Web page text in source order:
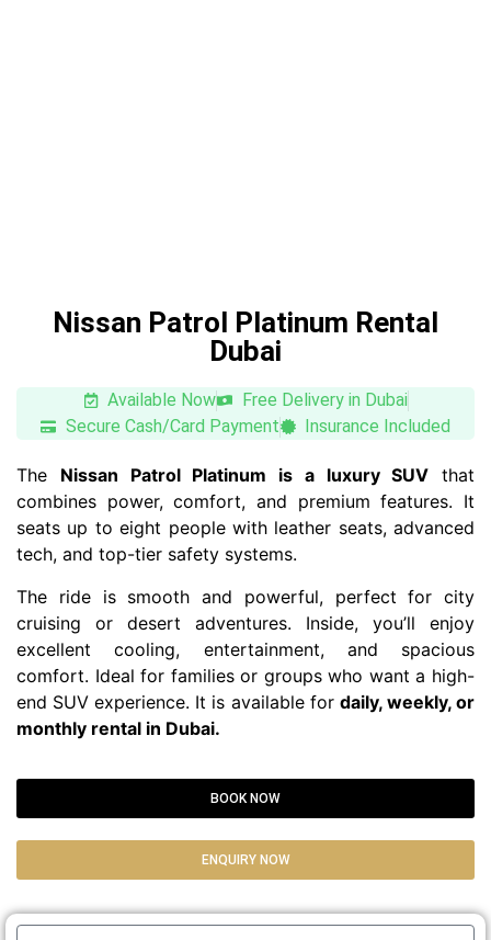
Nissan Patrol Platinum Rental
Dubai
Available Now
Free Delivery in Dubai
Secure Cash/Card Payment
Insurance Included
The Nissan Patrol Platinum is a luxury SUV that
combines power, comfort, and premium features. It
seats up to eight people with leather seats, advanced
tech, and top-tier safety systems.
The ride is smooth and powerful, perfect for city
cruising or desert adventures. Inside, you’ll enjoy
excellent cooling, entertainment, and spacious
comfort. Ideal for families or groups who want a high-
end SUV experience. It is available for daily, weekly, or
monthly rental in Dubai.
BOOK NOW
ENQUIRY NOW